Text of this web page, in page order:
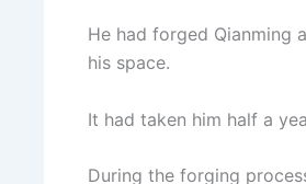
He had forged Qianming
his space.
It had taken him half a
During the forging